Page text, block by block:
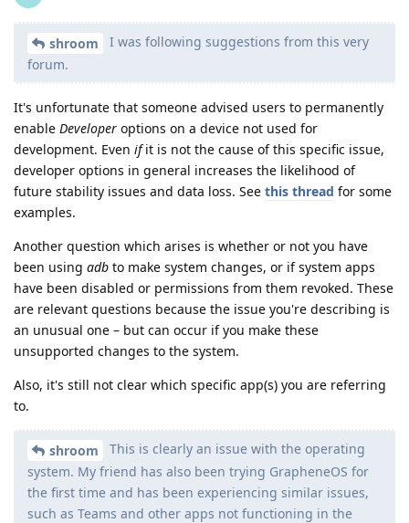
shroom
I was following suggestions from this very
forum.
It's unfortunate that someone advised users to permanently
enable Developer options on a device not used for
development. Even ifit is not the cause of this specific issue,
developer options in general increases the likelihood of
future stability issues and data loss. See this thread for some
examples.
Another question which arises is whether or not you have
been using adb to make system changes, or if system apps
have been disabled or permissions from them revoked. These
are relevant questions because the issue you're describing is
an unusual one – but can occur if you make these
unsupported changes to the system.
Also, it's still not clear which specific app(s) you are referring
to.
shroom
This is clearly an issue with the operating
system. My friend has also been trying GrapheneOS for
the first time and has been experiencing similar issues,
such as Teams and other apps not functioning in the